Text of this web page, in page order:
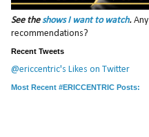
See theshows I want to watch. Any
recommendations?
Recent Tweets
@ericcentric's Likes on Twitter
Most Recent #ERICCENTRIC Posts: